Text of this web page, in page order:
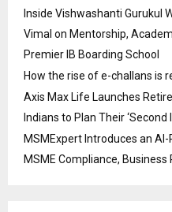
Inside Vishwashanti Gurukul
Vimal on Mentorship,
Premier IB Boarding School
How the rise of e-challans is
Axis Max Life Launches
Indians to Plan Their ‘Second
MSMExpert Introduces an
MSME Compliance,